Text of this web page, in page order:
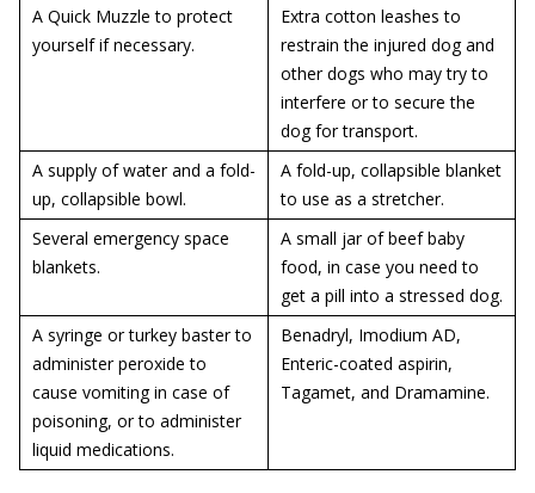
A Quick Muzzle to protect
yourself if necessary.
Extra cotton leashes to
restrain the injured dog and
other dogs who may try to
interfere or to secure the
dog for transport.
A supply of water and a fold-
up, collapsible bowl.
A fold-up, collapsible blanket
to use as a stretcher.
Several emergency space
blankets.
A small jar of beef baby
food, in case you need to
get a pill into a stressed dog.
A syringe or turkey baster to
administer peroxide to
cause vomiting in case of
poisoning, or to administer
liquid medications.
Benadryl, Imodium AD,
Enteric-coated aspirin,
Tagamet, and Dramamine.